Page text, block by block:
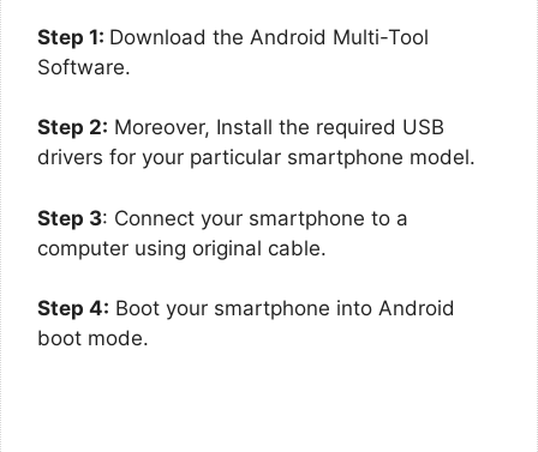
Step 1: Download the Android Multi-Tool
Software.
Step 2: Moreover, Install the required USB
drivers for your particular smartphone model.
Step 3: Connect your smartphone to a
computer using original cable.
Step 4: Boot your smartphone into Android
boot mode.